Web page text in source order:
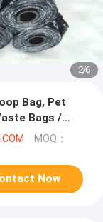
2/6
Bag, Pet
Bags /
MOQ：
Now